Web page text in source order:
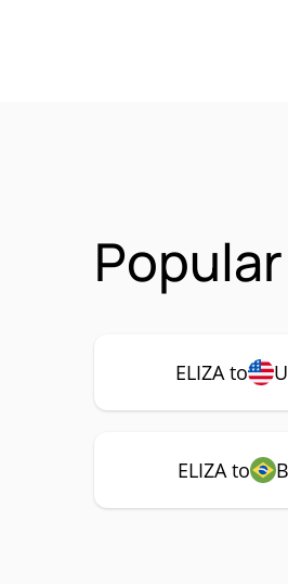
ELIZA to
ELIZA to